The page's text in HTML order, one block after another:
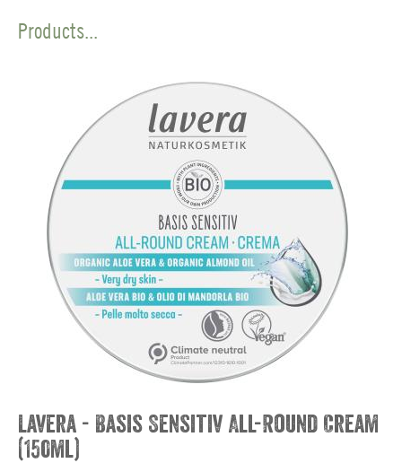
Products...
Lavera - Basis Sensitiv All-Round Cream
(150ml)